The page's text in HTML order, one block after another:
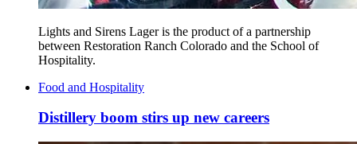
Lights and Sirens Lager is the product of a partnership
between Restoration Ranch Colorado and the School of
Hospitality.
Food and Hospitality
Distillery boom stirs up new careers